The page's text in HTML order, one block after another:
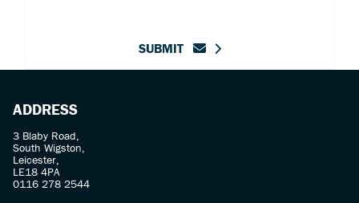
SUBMIT
ADDRESS
3 Blaby Road,
South Wigston,
Leicester,
LE18 4PA
0116 278 2544